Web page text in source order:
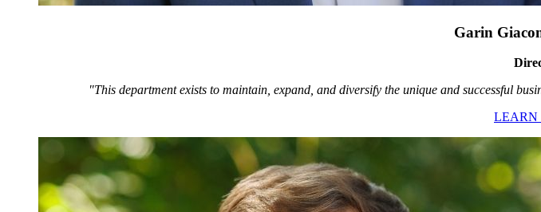
Garin
"This department exists to maintain, expand, and diversify the unique and successful
LEARN